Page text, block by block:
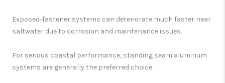
Exposed-fastener systems can deteriorate much faster near
saltwater due to corrosion and maintenance issues.
For serious coastal performance, standing seam aluminum
systems are generally the preferred choice.